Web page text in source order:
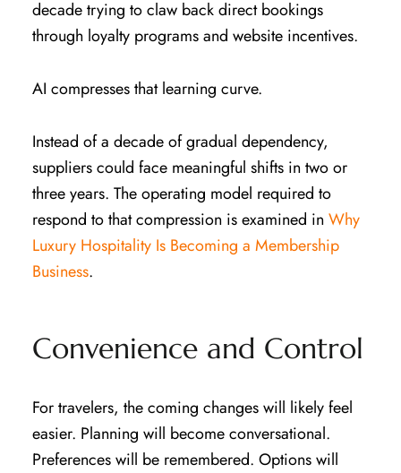
decade trying to claw back direct bookings
through loyalty programs and website incentives.
AI compresses that learning curve.
Instead of a decade of gradual dependency,
suppliers could face meaningful shifts in two or
three years. The operating model required to
respond to that compression is examined in Why
Luxury Hospitality Is Becoming a Membership
Business.
Convenience and Control
For travelers, the coming changes will likely feel
easier. Planning will become conversational.
Preferences will be remembered. Options will